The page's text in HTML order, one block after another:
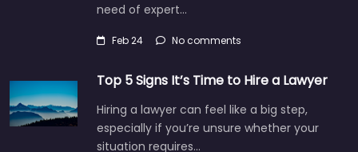
need of expert…
Feb 24 No comments
Top 5 Signs It’s Time to Hire a Lawyer
Hiring a lawyer can feel like a big step,
especially if you’re unsure whether your
situation requires…